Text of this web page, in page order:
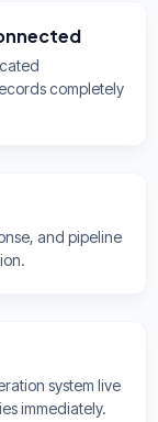
completely
and pipeline
system live
immediately.